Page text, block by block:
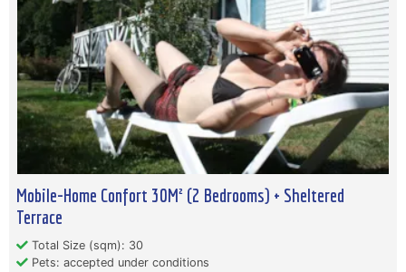
Mobile-Home Confort 30M² (2 Bedrooms) + Sheltered
Terrace
Total Size (sqm): 30
Pets: accepted under conditions